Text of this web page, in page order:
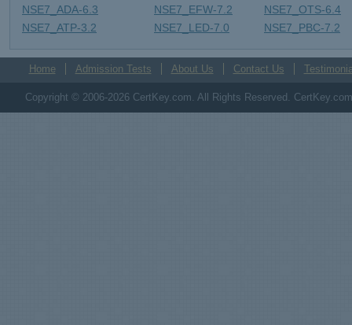
NSE7_ADA-6.3
NSE7_ATP-3.2
NSE7_EFW-7.2
NSE7_LED-7.0
NSE7_OTS-6.4
NSE7_PBC-7.2
Home Admission Tests About Us Contact Us
Copyright © 2006-2026 CertKey.com. All Rights Reserved.